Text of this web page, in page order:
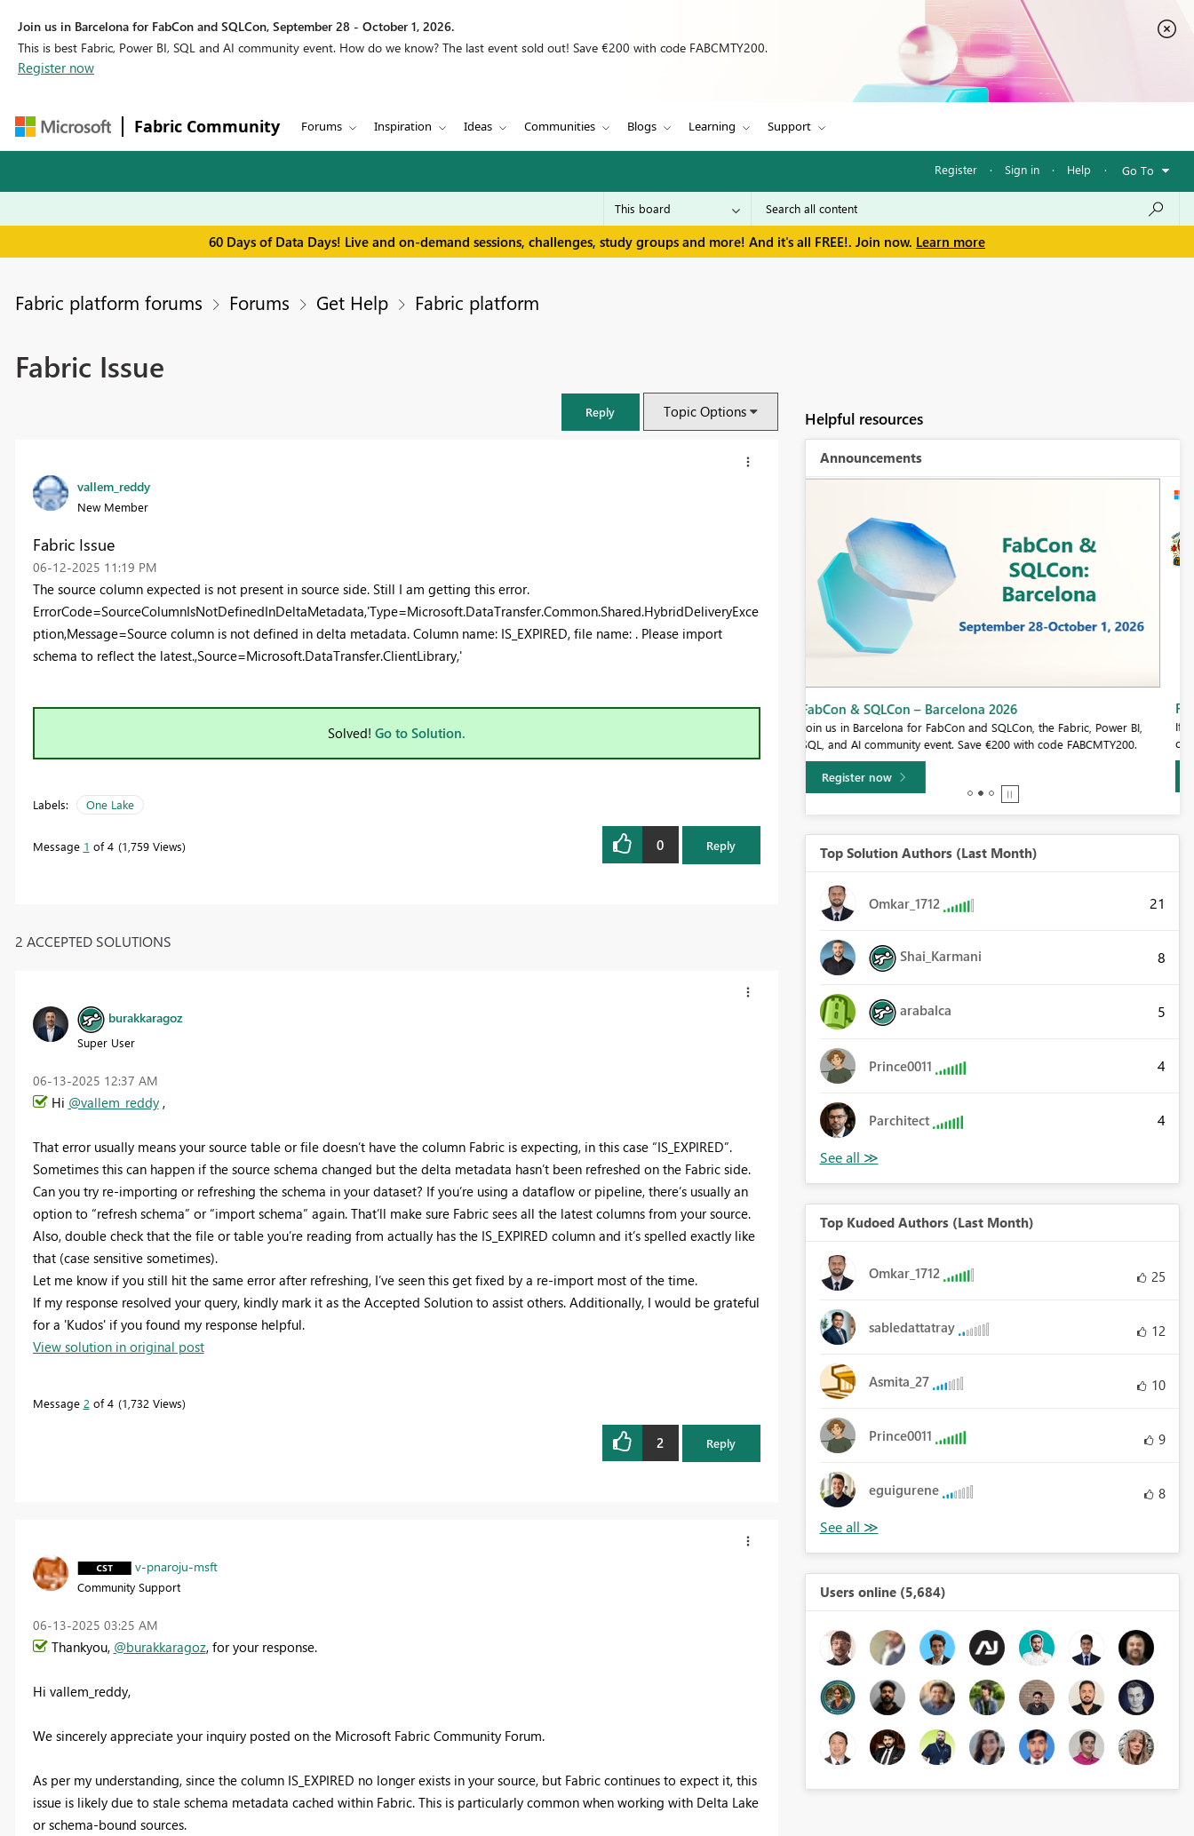
Join us in Barcelona for FabCon and SQLCon, September 28 - October 1, 2026.
This is best Fabric, Power BI, SQL and AI community event. How do we know? The last event sold out! Save €200 with code FABCMTY200.
Register now
Fabric Community Forums Inspiration Ideas Communities Blogs Learning Support
Register · Sign in · Help · Go To
60 Days of Data Days! Live and on-demand sessions, challenges, study groups and more! And it's all FREE!. Join now. Learn more
Fabric platform forums Forums Get Help Fabric platform
Fabric Issue
Reply Topic Options
vallem_reddy
New Member
Fabric Issue
‎06-12-2025 11:19 PM
The source column expected is not present in source side. Still I am getting this error.
ErrorCode=SourceColumnIsNotDefinedInDeltaMetadata,'Type=Microsoft.DataTransfer.Common.Shared.HybridDeliveryExce
ption,Message=Source column is not defined in delta metadata. Column name: IS_EXPIRED, file name: . Please import
schema to reflect the latest.,Source=Microsoft.DataTransfer.ClientLibrary,'
Solved! Go to Solution.
Labels: One Lake
Message 1 of 4 1,759 Views 0 Reply
2 ACCEPTED SOLUTIONS
burakkaragoz
Super User
‎06-13-2025 12:37 AM
Hi @vallem_reddy,
That error usually means your source table or file doesn’t have the column Fabric is expecting, in this case “IS_EXPIRED”.
Sometimes this can happen if the source schema changed but the delta metadata hasn’t been refreshed on the Fabric side.
Can you try re-importing or refreshing the schema in your dataset? If you’re using a dataflow or pipeline, there’s usually an
option to “refresh schema” or “import schema” again. That’ll make sure Fabric sees all the latest columns from your source.
Also, double check that the file or table you’re reading from actually has the IS_EXPIRED column and it’s spelled exactly like
that (case sensitive sometimes).
Let me know if you still hit the same error after refreshing, I’ve seen this get fixed by a re-import most of the time.
If my response resolved your query, kindly mark it as the Accepted Solution to assist others. Additionally, I would be grateful
for a 'Kudos' if you found my response helpful.
View solution in original post
Message 2 of 4 1,732 Views
2 Reply
v-pnaroju-msft
Community Support
‎06-13-2025 03:25 AM
Thankyou, @burakkaragoz, for your response.
Hi vallem_reddy,
We sincerely appreciate your inquiry posted on the Microsoft Fabric Community Forum.
As per my understanding, since the column IS_EXPIRED no longer exists in your source, but Fabric continues to expect it, this
issue is likely due to stale schema metadata cached within Fabric. This is particularly common when working with Delta Lake
or schema-bound sources.
Helpful resources
Announcements
FabCon & SQLCon – Barcelona 2026 Fabric Community Sticker Challenge - Barcelona 2026
If you love stickers, then you will definitely want to check out our
community sticker challenge, Barcelona edition!
Learn more
Top Solution Authors (Last Month)
Omkar_1712 21
Shai_Karmani 8
arabalca 5
Prince0011 4
Parchitect 4
Top Kudoed Authors (Last Month)
Omkar_1712 25
sabledattatray 12
Asmita_27 10
Prince0011 9
eguigurene 8
Users online (5,684)